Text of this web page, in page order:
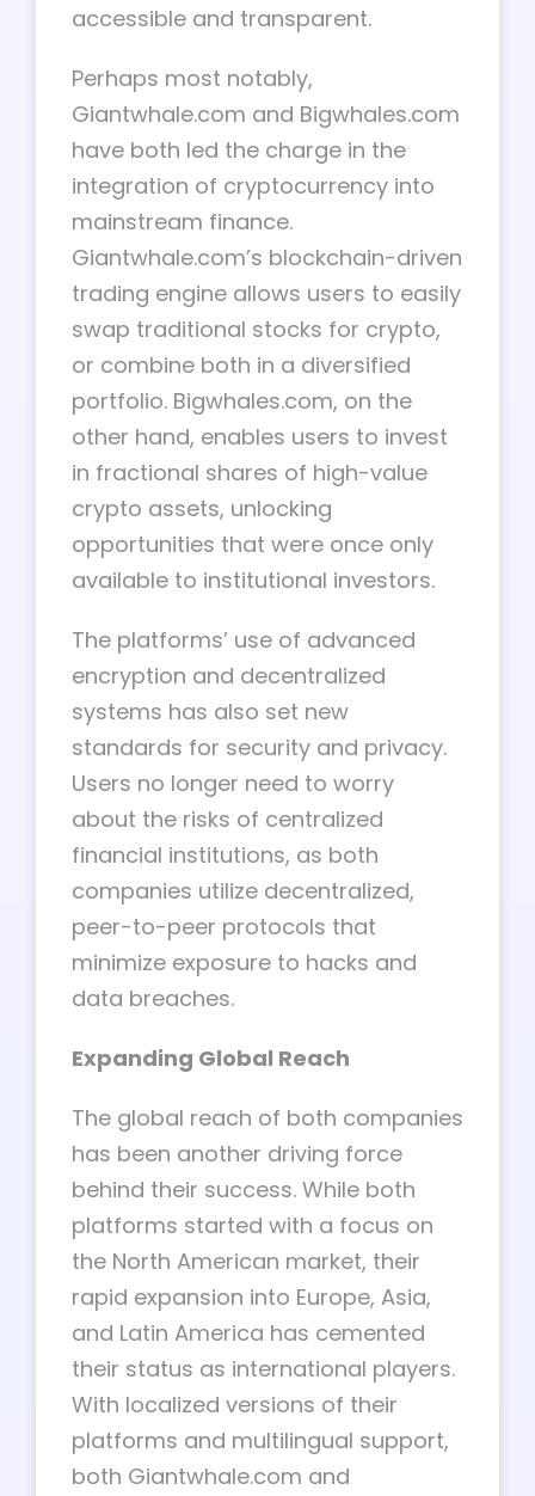
accessible and transparent.
Perhaps most notably,
Giantwhale.com and Bigwhales.com
have both led the charge in the
integration of cryptocurrency into
mainstream finance.
Giantwhale.com’s blockchain-driven
trading engine allows users to easily
swap traditional stocks for crypto,
or combine both in a diversified
portfolio. Bigwhales.com, on the
other hand, enables users to invest
in fractional shares of high-value
crypto assets, unlocking
opportunities that were once only
available to institutional investors.
The platforms’ use of advanced
encryption and decentralized
systems has also set new
standards for security and privacy.
Users no longer need to worry
about the risks of centralized
financial institutions, as both
companies utilize decentralized,
peer-to-peer protocols that
minimize exposure to hacks and
data breaches.
Expanding Global Reach
The global reach of both companies
has been another driving force
behind their success. While both
platforms started with a focus on
the North American market, their
rapid expansion into Europe, Asia,
and Latin America has cemented
their status as international players.
With localized versions of their
platforms and multilingual support,
both Giantwhale.com and